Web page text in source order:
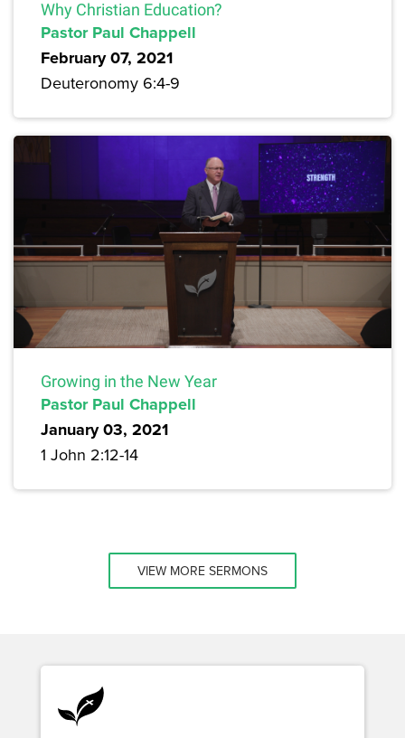
Why Christian Education?
Pastor Paul Chappell
February 07, 2021
Deuteronomy 6:4-9
Growing in the New Year
Pastor Paul Chappell
January 03, 2021
1 John 2:12-14
VIEW MORE SERMONS